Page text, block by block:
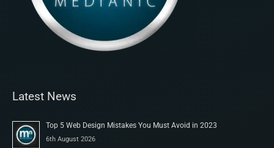
Latest News
Top 5 Web Design Mistakes You Must Avoid in 2023
6th August 2026